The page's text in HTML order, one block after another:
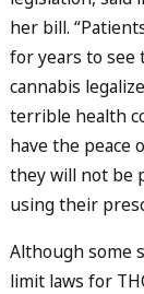
her bill.
for years to see
cannabis
terrible health
have the peace
they will not be
using their
Although some
limit laws for